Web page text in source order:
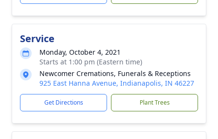
Service
Monday, October 4, 2021
Starts at 1:00 pm (Eastern time)
Newcomer Cremations, Funerals & Receptions
925 East Hanna Avenue, Indianapolis, IN 46227
Get Directions Plant Trees